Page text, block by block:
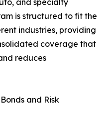
and specialty
is structured to fit the
industries, providing
coverage that
reduces
and Risk